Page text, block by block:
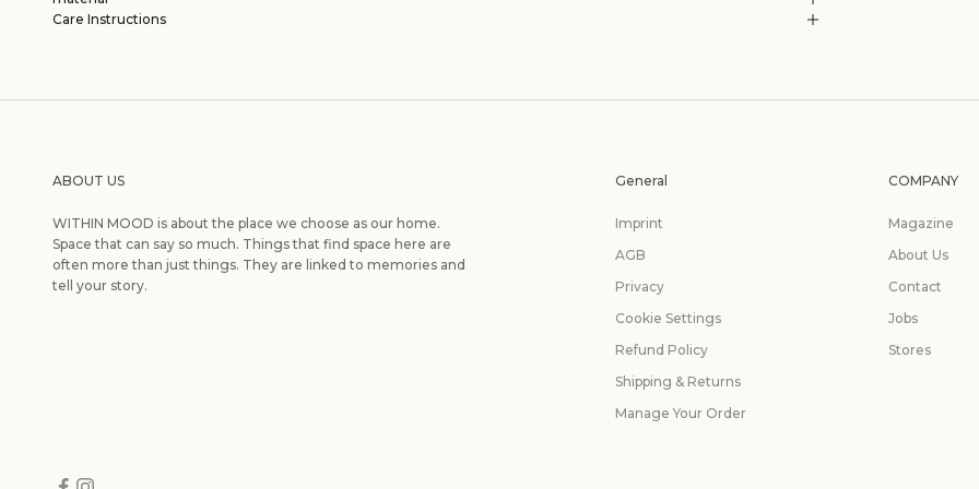
Care Instructions
ABOUT US
WITHIN MOOD is about the place we choose as our home.
Space that can say so much. Things that find space here are
often more than just things. They are linked to memories and
tell your story.
General
Imprint
AGB
Privacy
Cookie Settings
Refund Policy
Shipping & Returns
Manage Your Order
COMPANY
Magazine
About Us
Contact
Jobs
Stores